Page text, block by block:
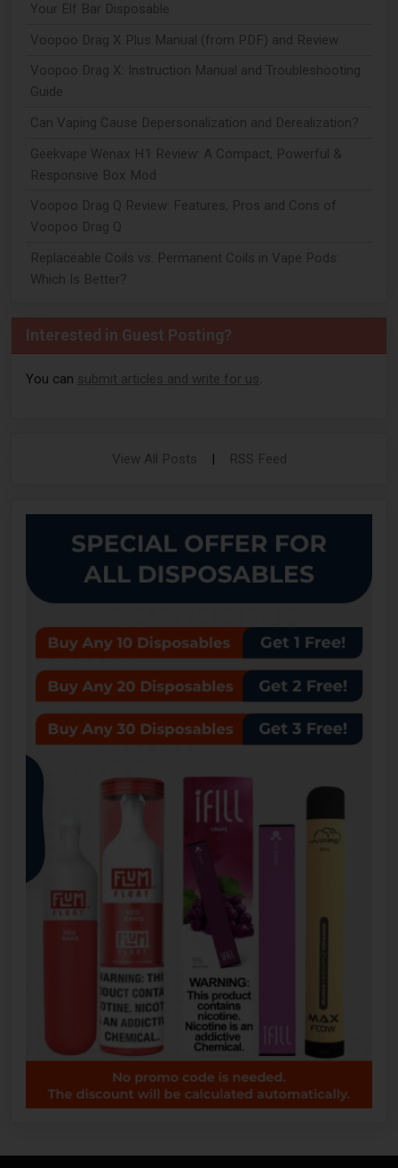
Your Elf Bar Disposable
Voopoo Drag X Plus Manual (from PDF) and Review
Voopoo Drag X: Instruction Manual and Troubleshooting
Guide
Can Vaping Cause Depersonalization and Derealization?
Geekvape Wenax H1 Review: A Compact, Powerful &
Responsive Box Mod
Voopoo Drag Q Review: Features, Pros and Cons of
Voopoo Drag Q
Replaceable Coils vs. Permanent Coils in Vape Pods:
Which Is Better?
Interested in Guest Posting?
You can submit articles and write for us
View All Posts | RSS Feed